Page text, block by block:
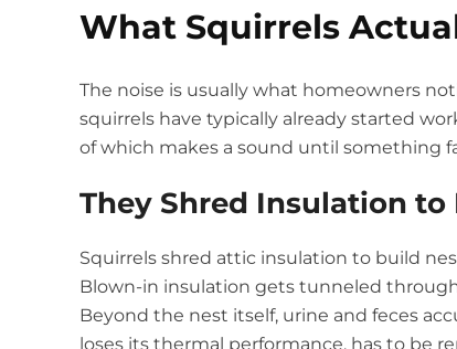
What Squirrels
The noise is usually what homeowners
squirrels have typically already started
of which makes a sound until something
They Shred Insulation to
Squirrels shred attic insulation to build
Blown-in insulation gets tunneled
Beyond the nest itself, urine and feces
loses its thermal performance, has to be